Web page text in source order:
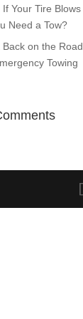
Your Tire Blows
Need a Tow?
Back on the Road
Towing